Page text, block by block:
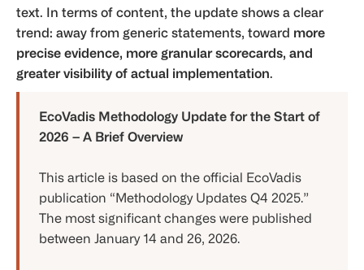
text. In terms of content, the update shows a clear
trend: away from generic statements, toward more
precise evidence, more granular scorecards, and
greater visibility of actual implementation.
EcoVadis Methodology Update for the Start of
2026 – A Brief Overview
This article is based on the official EcoVadis
publication “Methodology Updates Q4 2025.”
The most significant changes were published
between January 14 and 26, 2026.